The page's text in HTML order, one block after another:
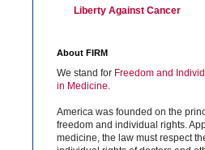
Liberty Against Cancer
About FIRM
We stand for Freedom and
in Medicine
America was founded on the
freedom and individual rights.
medicine, the law must respect